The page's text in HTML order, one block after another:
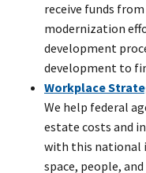
receive funds
modernization
development
development to
Workplace
We help federal
estate costs and
with this national
space, people,